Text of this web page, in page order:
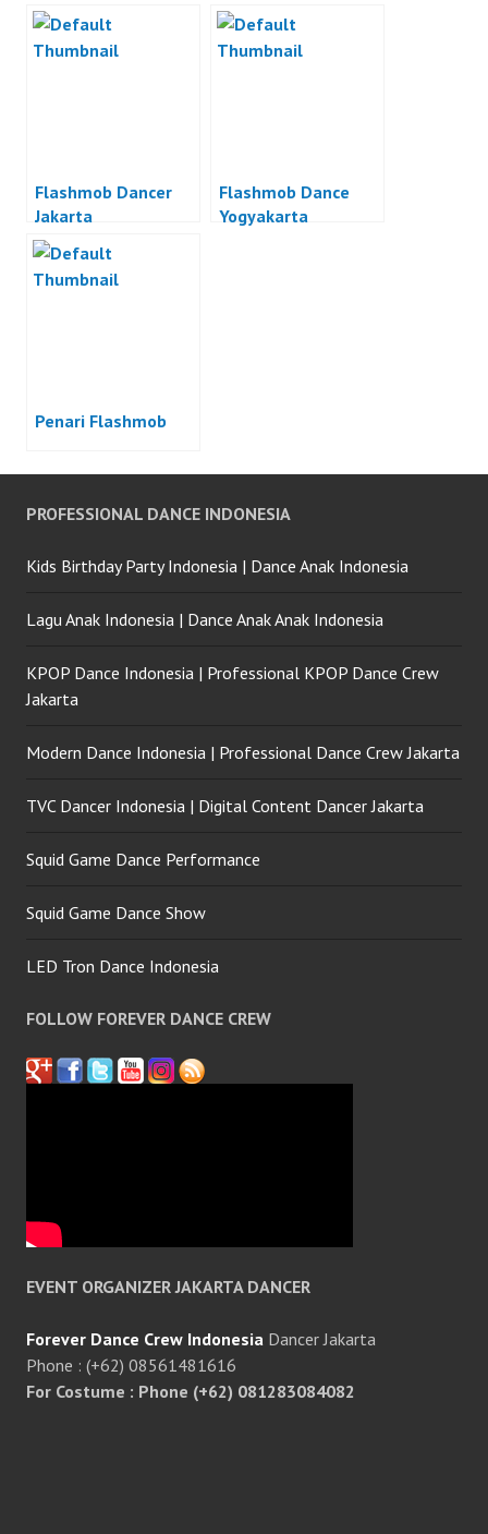
Flashmob Dancer
Jakarta
Flashmob Dance
Yogyakarta
Penari Flashmob
PROFESSIONAL DANCE INDONESIA
Kids Birthday Party Indonesia | Dance Anak Indonesia
Lagu Anak Indonesia | Dance Anak Anak Indonesia
KPOP Dance Indonesia | Professional KPOP Dance Crew
Jakarta
Modern Dance Indonesia | Professional Dance Crew Jakarta
TVC Dancer Indonesia | Digital Content Dancer Jakarta
Squid Game Dance Performance
Squid Game Dance Show
LED Tron Dance Indonesia
FOLLOW FOREVER DANCE CREW
EVENT ORGANIZER JAKARTA DANCER
Forever Dance Crew Indonesia Dancer Jakarta
Phone : (+62) 08561481616
For Costume : Phone (+62) 081283084082